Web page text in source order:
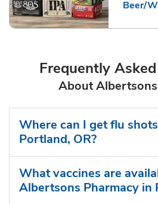
Beer/
Link
Frequently
About
Where can I get flu
Portland, OR?
What vaccines are
Albertsons Pharmacy in